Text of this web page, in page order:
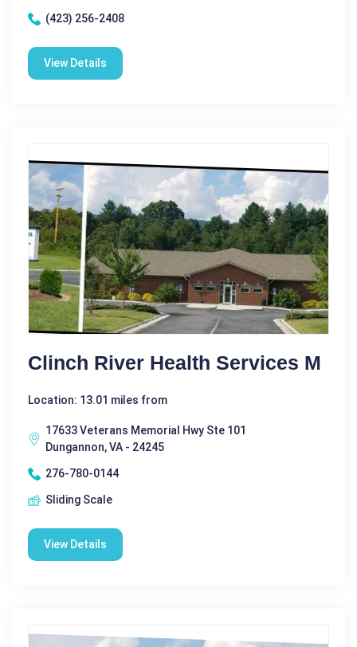
(423) 256-2408
View Details
Clinch River Health Services M
Location: 13.01 miles from
17633 Veterans Memorial Hwy Ste 101
Dungannon, VA - 24245
276-780-0144
Sliding Scale
View Details